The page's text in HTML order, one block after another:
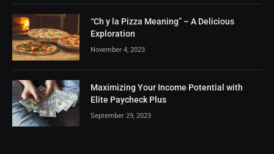
“Ch y la Pizza Meaning” – A Delicious
Exploration
November 4, 2023
Maximizing Your Income Potential with
Elite Paycheck Plus
September 29, 2023